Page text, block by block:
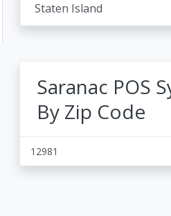
Staten Island
Saranac POS
By Zip Code
12981